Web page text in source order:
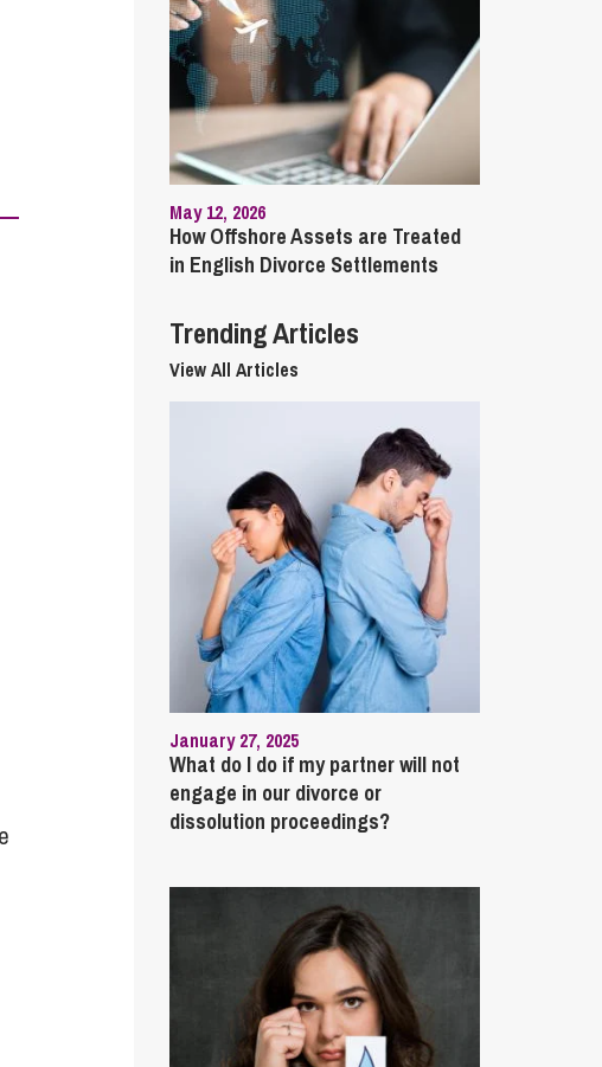
Telecommunications
May 12, 2026
How Offshore Assets are Treated
in English Divorce Settlements
Trending Articles
View All Articles
January 27, 2025
What do I do if my partner will not
engage in our divorce or
dissolution proceedings?